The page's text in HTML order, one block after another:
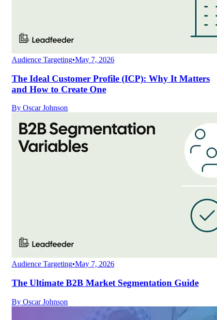
Audience Targeting•May 7, 2026
The Ideal Customer Profile (ICP): Why It Matters
and How to Create One
By Oscar Johnson
Audience Targeting•May 7, 2026
The Ultimate B2B Market Segmentation Guide
By Oscar Johnson